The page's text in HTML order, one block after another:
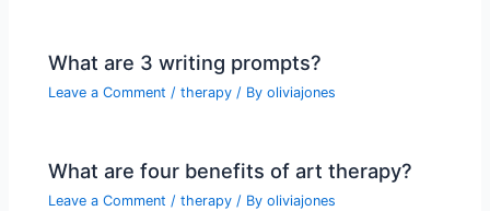
What are 3 writing prompts?
Leave a Comment /therapy / Byoliviajones
What are four benefits of art therapy?
Leave a Comment /therapy / Byoliviajones